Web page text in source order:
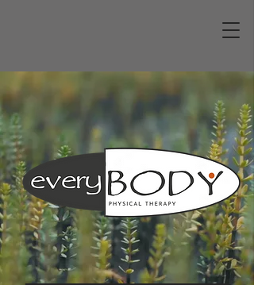
Better Health Starts
Here
Physical Therapy for Every Body
and Everybody